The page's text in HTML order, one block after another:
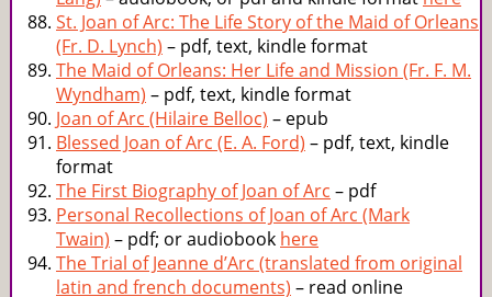
St. Joan of Arc: The Life Story of the Maid of Orleans
(Fr. D. Lynch) – pdf, text, kindle format
The Maid of Orleans: Her Life and Mission (Fr. F. M.
Wyndham) – pdf, text, kindle format
Joan of Arc (Hilaire Belloc) – epub
Blessed Joan of Arc (E. A. Ford) – pdf, text, kindle
format
The First Biography of Joan of Arc – pdf
Personal Recollections of Joan of Arc (Mark
Twain) – pdf; or audiobook here
The Trial of Jeanne d’Arc (translated from original
latin and french documents) – read online